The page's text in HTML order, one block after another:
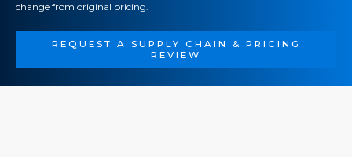
change from original pricing.
REQUEST A SUPPLY CHAIN & PRICING
REVIEW